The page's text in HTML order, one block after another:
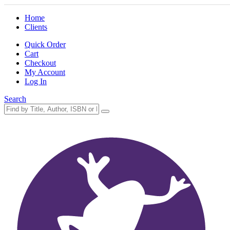
Home
Clients
Quick Order
Cart
Checkout
My Account
Log In
Search